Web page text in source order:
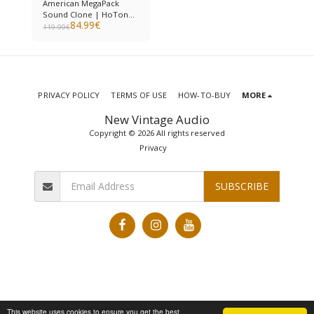
This website uses cookies to ensure you get the best
American MegaPack
Sound Clone | HoTone
Ampero II
119.99€84.99€
New Vintage Audio
Copyright © 2026 All rights reserved
Privacy
PRIVACY POLICY TERMS OF USE HOW-TO-BUY MORE
SUBSCRIBE